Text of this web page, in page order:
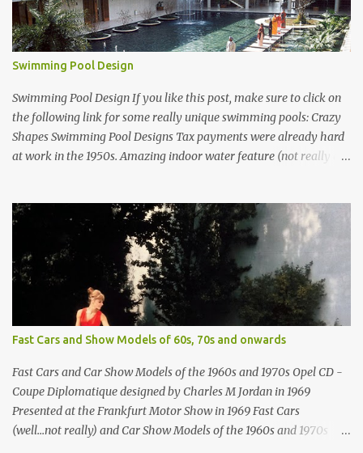
Swimming Pool Design
Swimming Pool Design If you like this post, make sure to click on
the following link for some really unique swimming pools: Crazy
Shapes Swimming Pool Designs Tax payments were already hard
at work in the 1950s. Amazing indoor water feature (not really a
Swimming Pool in Palm Beach early 1970s Swimming Pool in
Holmby Hills California Swimming Pool in Santorini Greece
Classic all-white swimming pool cave design in Greece Infinity
pool at Astarte Suites in Santorini Greece Swimming Pool Design in
Spain with outdoor lounge furniture from stardust.com Infinity
Pool at San Antonio Hotel in Imerovigli Greece Infinity Pool at San
Antonio Hotel in Imerovigli Greece Modern infinity pool. Furniture
by Roberti through stardust.com Infinity pool in Mykonos Greece
photographed by Marina Orlova ...
Fast Cars and Show Models of 60s, 70s and onwards
Fast Cars and Car Show Models of the 1960s and 1970s Opel CD -
Coupe Diplomatique designed by Charles M Jordan in 1969
Presented at the Frankfurt Motor Show in 1969 Fast Cars
(well...not really) and Car Show Models of the 1960s and 1970s